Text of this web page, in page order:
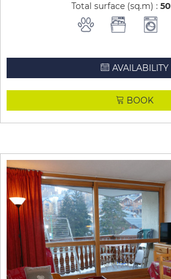
Total surface (sq.m) : 50
AVAILABILITY
BOOK